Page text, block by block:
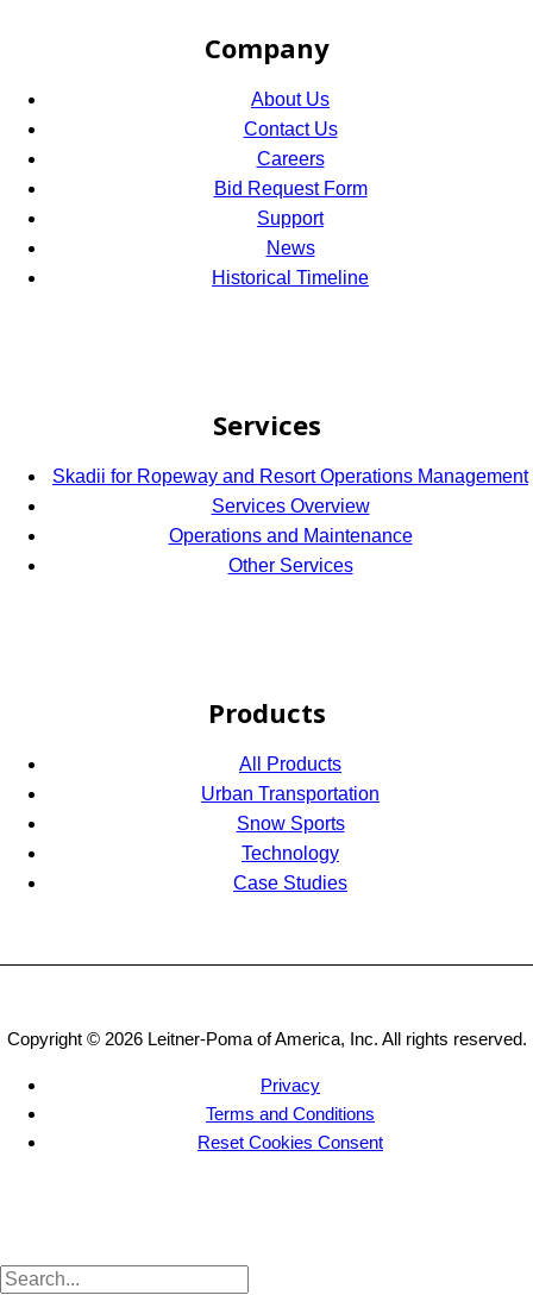
Company
About Us
Contact Us
Careers
Bid Request Form
Support
News
Historical Timeline
Services
Skadii for Ropeway and Resort Operations Management
Services Overview
Operations and Maintenance
Other Services
Products
All Products
Urban Transportation
Snow Sports
Technology
Case Studies
Copyright © 2026 Leitner-Poma of America, Inc. All rights reserved.
Privacy
Terms and Conditions
Reset Cookies Consent